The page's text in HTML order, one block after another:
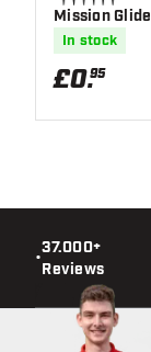
Mission
In stock
£0.95
•
37.000+
Reviews